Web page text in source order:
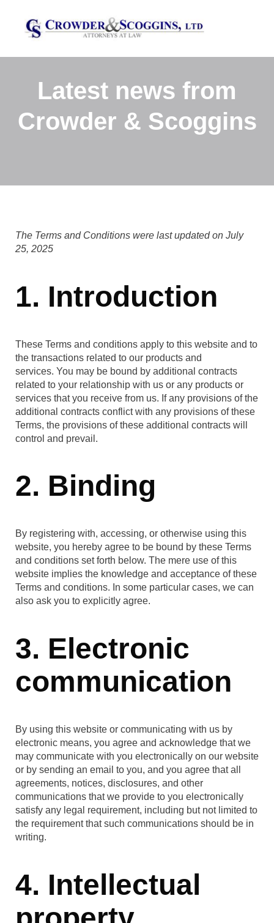
Latest news from
Crowder & Scoggins
The Terms and Conditions were last updated on July
25, 2025
1. Introduction
These Terms and conditions apply to this website and to
the transactions related to our products and
services. You may be bound by additional contracts
related to your relationship with us or any products or
services that you receive from us. If any provisions of the
additional contracts conflict with any provisions of these
Terms, the provisions of these additional contracts will
control and prevail.
2. Binding
By registering with, accessing, or otherwise using this
website, you hereby agree to be bound by these Terms
and conditions set forth below. The mere use of this
website implies the knowledge and acceptance of these
Terms and conditions. In some particular cases, we can
also ask you to explicitly agree.
3. Electronic
communication
By using this website or communicating with us by
electronic means, you agree and acknowledge that we
may communicate with you electronically on our website
or by sending an email to you, and you agree that all
agreements, notices, disclosures, and other
communications that we provide to you electronically
satisfy any legal requirement, including but not limited to
the requirement that such communications should be in
writing.
4. Intellectual